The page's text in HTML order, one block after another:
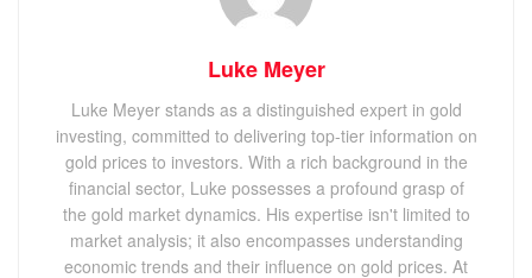
Luke Meyer
Luke Meyer stands as a distinguished expert in gold
investing, committed to delivering top-tier information on
gold prices to investors. With a rich background in the
financial sector, Luke possesses a profound grasp of
the gold market dynamics. His expertise isn't limited to
market analysis; it also encompasses understanding
economic trends and their influence on gold prices. At